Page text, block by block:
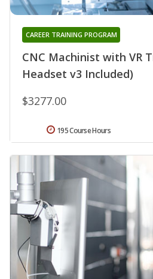
CNC Machinist with VR
Headset v3 Included)
CAREER TRAINING PROGRAM
$3277.00
195 Course Hours